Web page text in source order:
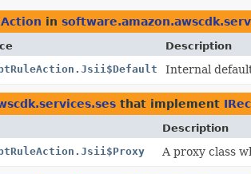
in
Description
Internal
that implement
Description
A proxy class